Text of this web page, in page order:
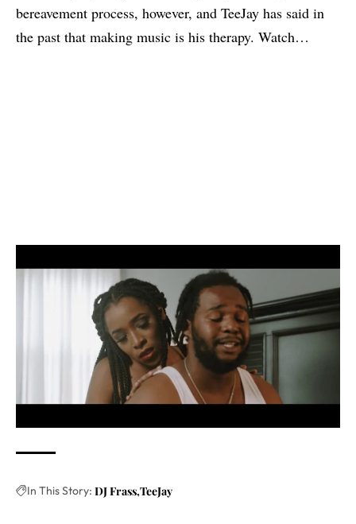
bereavement process, however, and TeeJay has said in
the past that making music is his therapy. Watch…
In This Story: DJ Frass TeeJay